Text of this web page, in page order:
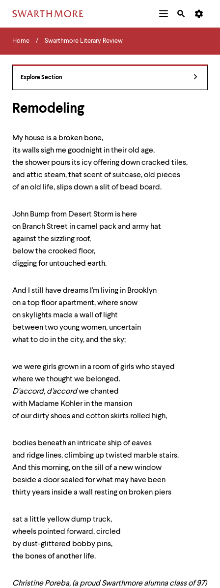
Navigation
Tips
The
following
levels.
right
arrow
navigate
Use
down
arrow
keys
within
enter
submenu,
escape
move
level
parent.
From
level
menus,
escape
menu.
Main
Navigation
Additional
Navigation
Home
Home Swarthmore Literary Review
Explore Section
Remodeling
My house is a broken bone,
its walls sigh me goodnight in their old age,
the shower pours its icy offering down cracked tiles,
and attic steam, that scent of suitcase, old pieces
of an old life, slips down a slit of bead board.
John Bump from Desert Storm is here
on Branch Street in camel pack and army hat
against the sizzling roof,
below the crooked floor,
digging for untouched earth.
And I still have dreams I'm living in Brooklyn
on a top floor apartment, where snow
on skylights made a wall of light
between two young women, uncertain
what to do in the city, and the sky;
we were girls grown in a room of girls who stayed
where we thought we belonged.
D'accord, d'accordwe chanted
with Madame Kohler in the mansion
of our dirty shoes and cotton skirts rolled high,
bodies beneath an intricate ship of eaves
and ridge lines, climbing up twisted marble stairs.
And this morning, on the sill of a new window
beside a door sealed for what may have been
thirty years inside a wall resting on broken piers
sat a little yellow dump truck,
wheels pointed forward, circled
by dust-glittered bobby pins,
the bones of another life.
Christine Poreba, (a proud Swarthmore alumna class of 97)